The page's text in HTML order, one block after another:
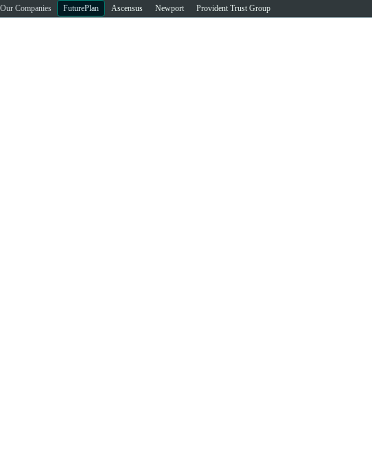
Our Companies FuturePlan Ascensus Newport Provident Trust Group